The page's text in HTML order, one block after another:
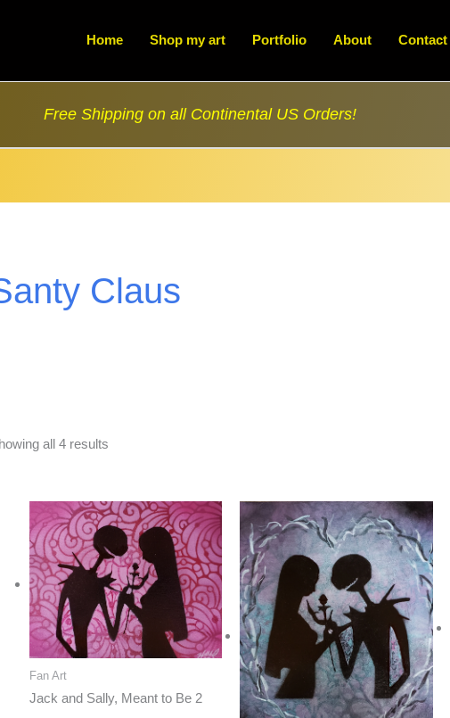
Home Shop my art Portfolio About Contact
Free Shipping on all Continental US Orders!
Claus
all 4 results
Fan Art
Jack and Sally, Meant to Be 2